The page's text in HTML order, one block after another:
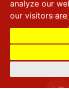
analyze our
our visitorsFSS